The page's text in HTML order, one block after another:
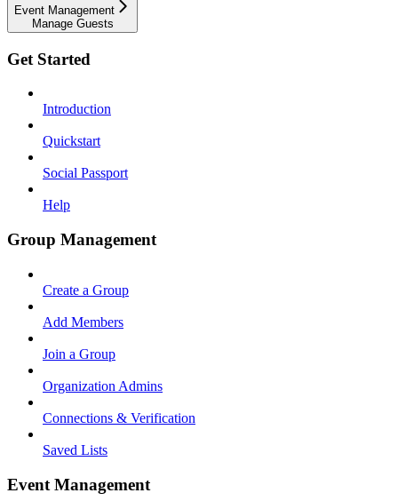
Event Management
Manage Guests
Get Started
Introduction
Quickstart
Social Passport
Help
Group Management
Create a Group
Add Members
Join a Group
Organization Admins
Connections & Verification
Saved Lists
Event Management